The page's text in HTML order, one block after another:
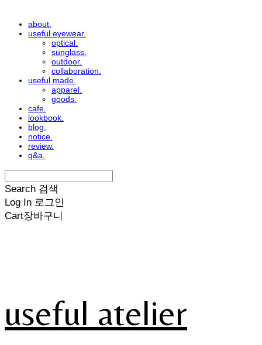
about.
useful eyewear.
optical.
sunglass.
outdoor.
collaboration.
useful made.
apparel.
goods.
cafe.
lookbook.
blog.
notice.
review.
q&a.
Search 검색
Log In 로그인
Cart장바구니
useful atelier